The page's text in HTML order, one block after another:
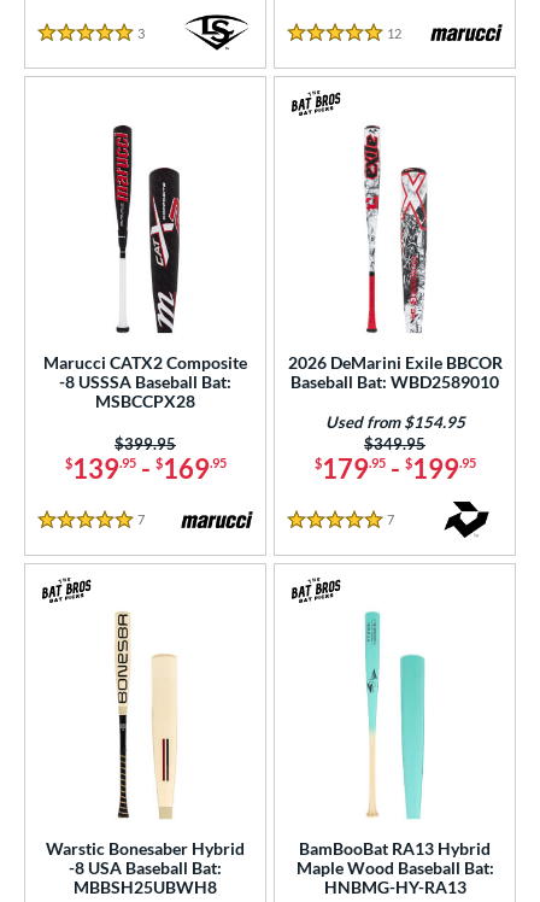
stars
& Up 84
matching results
stars
& Up 84 matching results
matching results
SOON
5 Stars
3 Reviews
5 Stars
12 Reviews
Marucci CATX2 Composite
-8 USSSA Baseball Bat:
MSBCCPX28
$139.95- $169.95
Price was:
$399.95
5 Stars
7 Reviews
2026 DeMarini Exile BBCOR
Baseball Bat: WBD2589010
$179.95- $199.95
Price was:
$349.95
Used from $154.95
5 Stars
7
Warstic Bonesaber Hybrid
-8 USA Baseball Bat:
MBBSH25UBWH8
BamBooBat RA13 Hybrid
Maple Wood Baseball Bat:
HNBMG-HY-RA13